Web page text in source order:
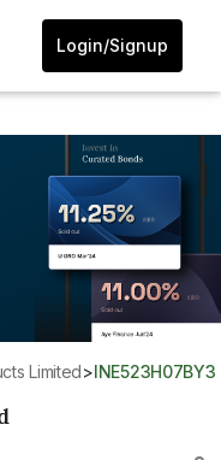
Login/Signup
Limited> INE523H07BY3